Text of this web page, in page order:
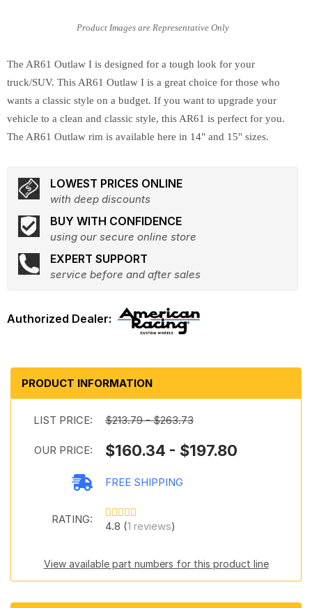
The AR61 Outlaw I is designed for a tough look for your
truck/SUV. This AR61 Outlaw I is a great choice for those who
wants a classic style on a budget. If you want to upgrade your
vehicle to a clean and classic style, this AR61 is perfect for you.
The AR61 Outlaw rim is available here in 14" and 15" sizes.
LOWEST PRICES ONLINE
with deep discounts
BUY WITH CONFIDENCE
using our secure online store
EXPERT SUPPORT
service before and after sales
PRODUCT INFORMATION
LIST PRICE: $213.79 - $263.73
OUR PRICE: $160.34 - $197.80
FREE SHIPPING
RATING:
4.8 (1 reviews)
View available part numbers for this product line